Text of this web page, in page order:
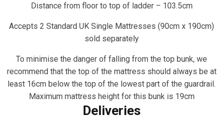
Distance from floor to top of ladder – 103.5cm
Accepts 2 Standard UK Single Mattresses (90cm x 190cm)
sold separately
To minimise the danger of falling from the top bunk, we
recommend that the top of the mattress should always be at
least 16cm below the top of the lowest part of the guardrail.
Maximum mattress height for this bunk is 19cm
Deliveries